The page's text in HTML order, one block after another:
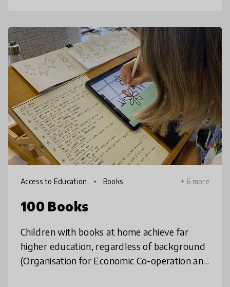
Access to Education Books + 6 more
100 Books
Children with books at home achieve far
higher education, regardless of background
(Organisation for Economic Co-operation and